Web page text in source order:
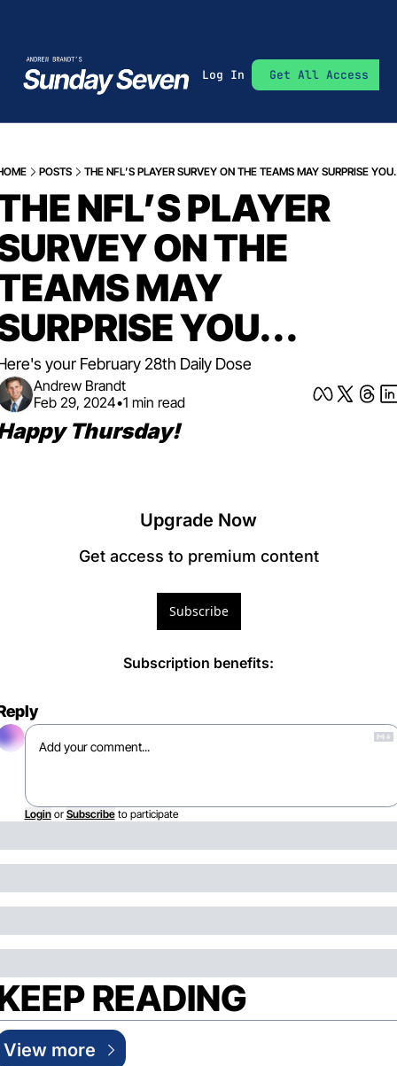
Log In Get All Access
POSTS THE NFL’S PLAYER SURVEY ON THE TEAMS MAY SURPRISE
NFL’S PLAYER
ON THE
MAY
YOU...
your February 28th Daily Dose
Andrew Brandt
Feb 29, 2024•1 min read
Thursday!
Upgrade Now
Get access to premium content
Subscribe
Subscription benefits:
Login or Subscribe to participate
READING
View more